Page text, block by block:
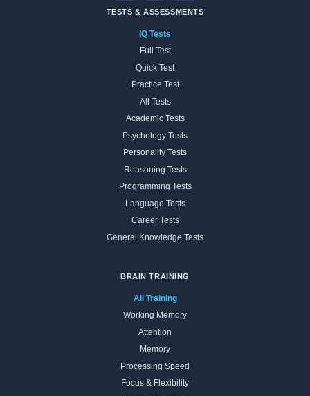
TESTS & ASSESSMENTS
IQ Tests
Full Test
Quick Test
Practice Test
All Tests
Academic Tests
Psychology Tests
Personality Tests
Reasoning Tests
Programming Tests
Language Tests
Career Tests
General Knowledge Tests
BRAIN TRAINING
All Training
Working Memory
Attention
Memory
Processing Speed
Focus & Flexibility